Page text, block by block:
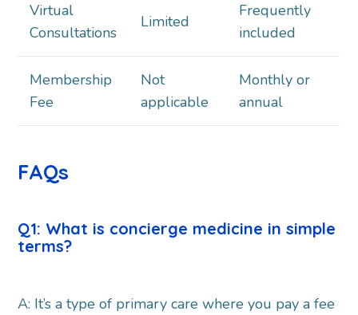
Virtual
Consultations
Limited
Frequently
included
Membership
Fee
Not
applicable
Monthly or
annual
FAQs
Q1: What is concierge medicine in simple
terms?
A: It’s a type of primary care where you pay a fee